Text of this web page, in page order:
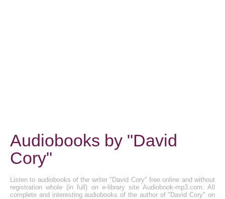
Audiobooks by "David
Cory"
Listen to audiobooks of the writer "David Cory" free online and without
registration whole (in full) on e-library site Audiobook-mp3.com. All
complete and interesting audiobooks of the author of "David Cory" on